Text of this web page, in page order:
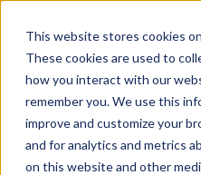
This website stores cookies
These cookies are used to
how you interact with our
remember you. We use this
improve and customize your
and for analytics and metrics
on this website and other
Deutsche Inte rim
Home Areas of Expertise
Learning, Development and
Optimization of HR work in